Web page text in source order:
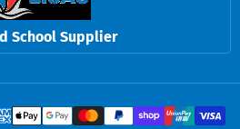
School Supplier
methods